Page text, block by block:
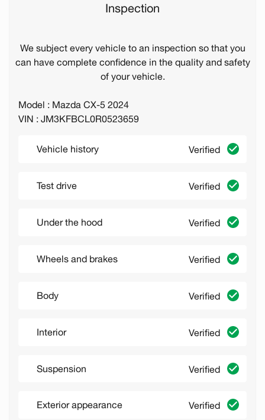
Inspection
We subject every vehicle to an inspection so that you
can have complete confidence in the quality and safety
of your vehicle.
Model : Mazda CX-5 2024
VIN : JM3KFBCL0R0523659
Vehicle history Verified
Test drive Verified
Under the hood Verified
Wheels and brakes Verified
Body Verified
Interior Verified
Suspension Verified
Exterior appearance Verified